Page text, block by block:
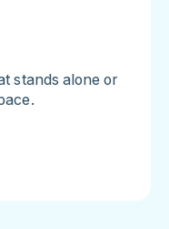
stands alone or